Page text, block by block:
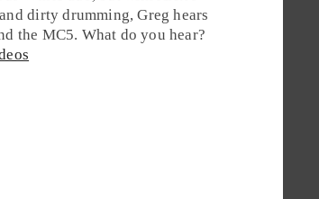
dirty drumming, Greg hears
the MC5. What do you hear?